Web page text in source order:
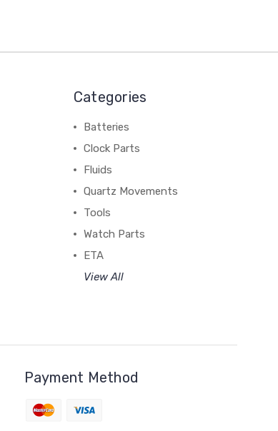
Categories
Batteries
Clock Parts
Fluids
Quartz Movements
Tools
Watch Parts
ETA
View All
Payment Method